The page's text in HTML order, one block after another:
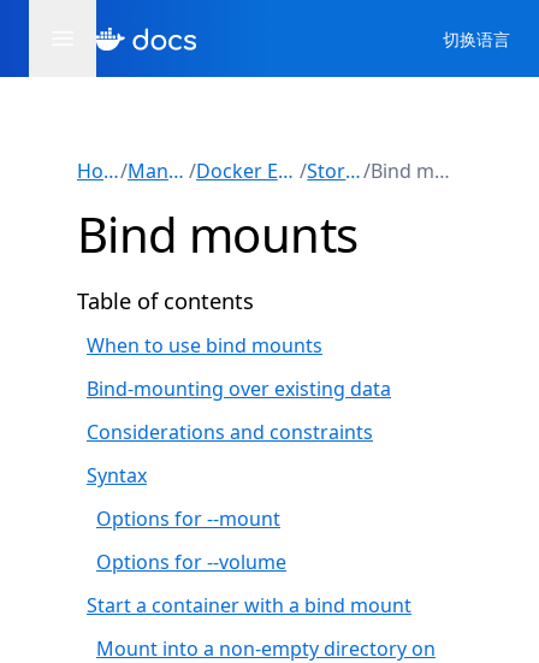
切换语言
Home/ Manuals / Docker Engine / Storage/ Bind mounts
Bind mounts
Table of contents
When to use bind mounts
Bind-mounting over existing data
Considerations and constraints
Syntax
Options for --mount
Options for --volume
Start a container with a bind mount
Mount into a non-empty directory on